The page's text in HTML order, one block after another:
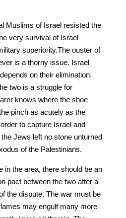
Muslims of Israel resisted the
very survival of Israel
superiority.The ouster of
is a thorny issue. Israel
on their elimination.
two is a struggle for
knows where the shoe
pinch as acutely as the
to capture Israel and
Jews left no stone unturned
of the Palestinians.
in the area, there should be an
pact between the two after a
the dispute. The war must be
may engulf many more